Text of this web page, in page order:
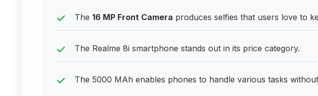
The 16 MP Front Camera produces selfies that users love to
The Realme 8i smartphone stands out in its price category.
The 5000 MAh enables phones to handle various tasks